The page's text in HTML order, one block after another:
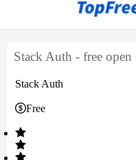
Stack Auth - free
Stack Auth
Free